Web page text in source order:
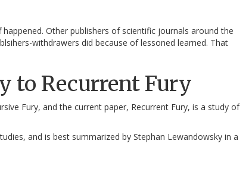
Other publishers of scientific journals around the
withdrawers did because of lessoned learned. That
to Recurrent Fury
Fury, and the current paper, Recurrent Fury, is a study of
and is best summarized by Stephan Lewandowsky in a